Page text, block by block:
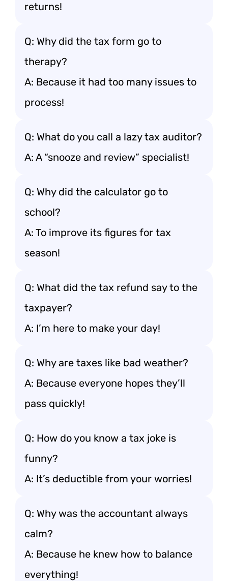
returns!
Q: Why did the tax form go to
therapy?
A: Because it had too many issues to
process!
Q: What do you call a lazy tax auditor?
A: A “snooze and review” specialist!
Q: Why did the calculator go to
school?
A: To improve its figures for tax
season!
Q: What did the tax refund say to the
taxpayer?
A: I’m here to make your day!
Q: Why are taxes like bad weather?
A: Because everyone hopes they’ll
pass quickly!
Q: How do you know a tax joke is
funny?
A: It’s deductible from your worries!
Q: Why was the accountant always
calm?
A: Because he knew how to balance
everything!